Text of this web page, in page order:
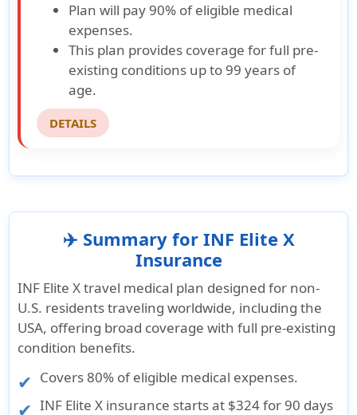
Plan will pay 90% of eligible medical
expenses.
This plan provides coverage for full pre-
existing conditions up to 99 years of
age.
DETAILS
✈️ Summary for INF Elite X
Insurance
INF Elite X travel medical plan designed for non-
U.S. residents traveling worldwide, including the
USA, offering broad coverage with full pre-existing
condition benefits.
Covers 80% of eligible medical expenses.
INF Elite X insurance starts at $324 for 90 days